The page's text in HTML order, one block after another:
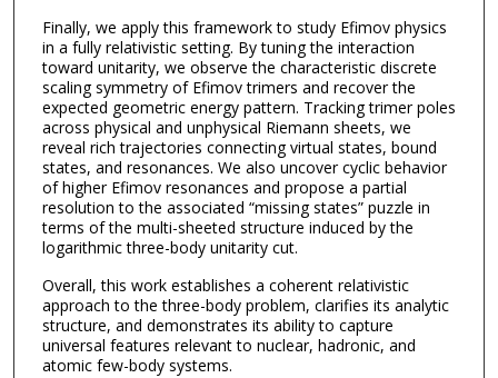
Finally, we apply this framework to study Efimov physics
in a fully relativistic setting. By tuning the interaction
toward unitarity, we observe the characteristic discrete
scaling symmetry of Efimov trimers and recover the
expected geometric energy pattern. Tracking trimer poles
across physical and unphysical Riemann sheets, we
reveal rich trajectories connecting virtual states, bound
states, and resonances. We also uncover cyclic behavior
of higher Efimov resonances and propose a partial
resolution to the associated “missing states” puzzle in
terms of the multi-sheeted structure induced by the
logarithmic three-body unitarity cut.
Overall, this work establishes a coherent relativistic
approach to the three-body problem, clarifies its analytic
structure, and demonstrates its ability to capture
universal features relevant to nuclear, hadronic, and
atomic few-body systems.